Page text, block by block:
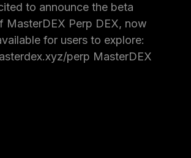
to announce the beta
MasterDEX Perp DEX, now
for users to explore:
perp MasterDEX